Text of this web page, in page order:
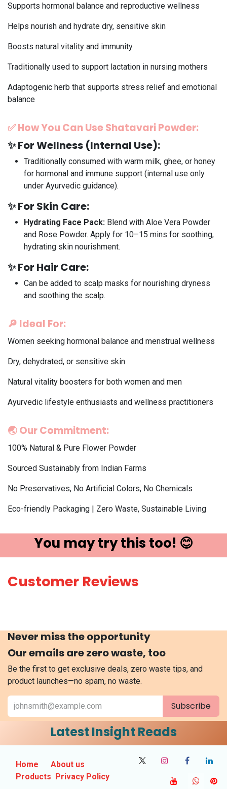
Supports hormonal balance and reproductive wellness
Helps nourish and hydrate dry, sensitive skin
Boosts natural vitality and immunity
Traditionally used to support lactation in nursing mothers
Adaptogenic herb that supports stress relief and emotional
balance
✅How You Can Use Shatavari Powder:
✨For Wellness (Internal Use):
Traditionally consumed with warm milk, ghee, or honey
for hormonal and immune support (internal use only
under Ayurvedic guidance).
✨For Skin Care:
Hydrating Face Pack: Blend with Aloe Vera Powder
and Rose Powder. Apply for 10–15 mins for soothing,
hydrating skin nourishment.
✨For Hair Care:
Can be added to scalp masks for nourishing dryness
and soothing the scalp.
🔎 Ideal For:
Women seeking hormonal balance and menstrual wellness
Dry, dehydrated, or sensitive skin
Natural vitality boosters for both women and men
Ayurvedic lifestyle enthusiasts and wellness practitioners
🌏Our Commitment:
100% Natural & Pure Flower Powder
Sourced Sustainably from Indian Farms
No Preservatives, No Artificial Colors, No Chemicals
Eco-friendly Packaging | Zero Waste, Sustainable Living
You may try ​this t​oo! 😊
Customer Reviews
Never miss the opportunity
Our emails are zero waste, too
Be the first to get exclusive deals, zero waste tips, and
product launches—no spam, no waste.
Subscribe
Latest Insight Reads
Home
About us
Products
Privacy Policy